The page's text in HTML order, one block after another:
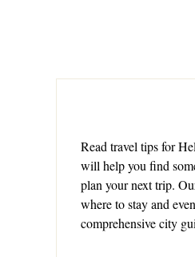
Read travel tips for
will help you find
plan your next trip.
where to stay and
comprehensive city